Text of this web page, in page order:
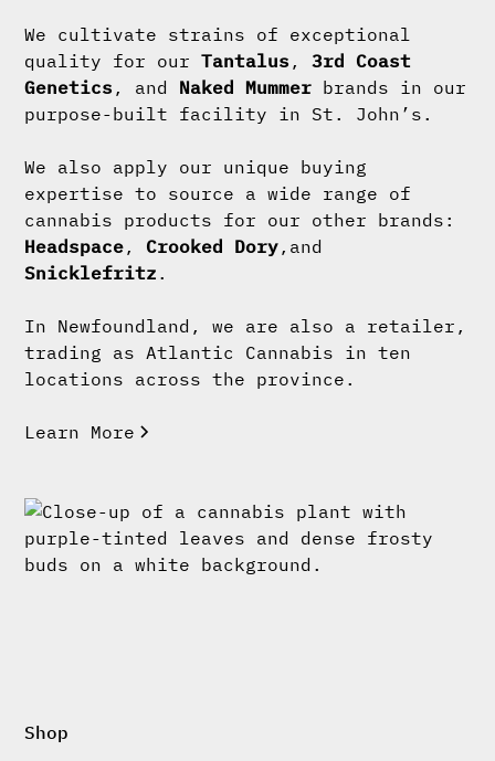
We cultivate strains of exceptional
quality for ourTantalus ,3rd Coast
Genetics , and Naked Mummer brands in our
purpose-built facility in St. John’s.
We also apply our unique buying
expertise to source a wide range of
cannabis products for our other brands:
Headspace, Crooked Dory,and
Snicklefritz .
In Newfoundland, we are also a retailer,
trading as Atlantic Cannabis in ten
locations across the province.
Learn More
Shop